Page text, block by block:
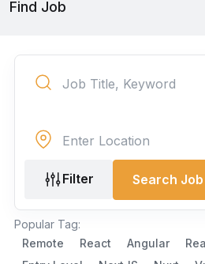
Find Job
Filter Search Job
Popular Tag:
Remote
React Angular